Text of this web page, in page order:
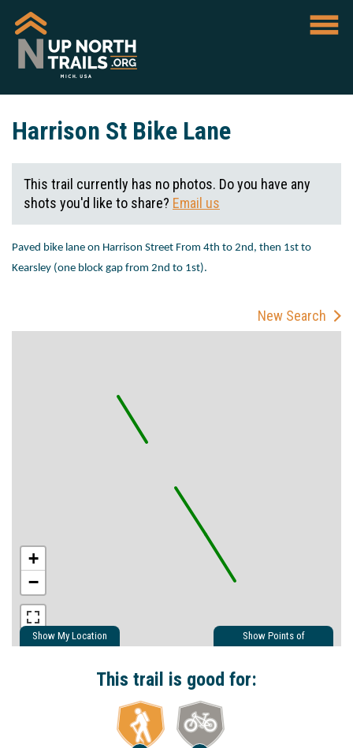
Harrison St Bike Lane
This trail currently has no photos. Do you have any
shots you'd like to share? Email us
Paved bike lane on Harrison Street From 4th to 2nd, then 1st to
Kearsley (one block gap from 2nd to 1st).
New Search
Show My Location
Show Points of
+
−
This trail is good for: